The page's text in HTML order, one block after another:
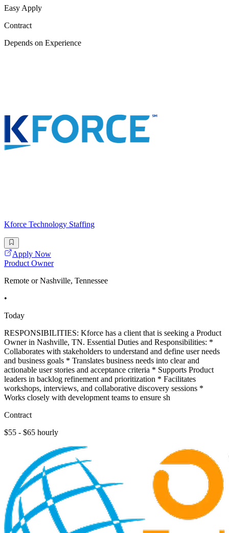
Easy Apply
Contract
Depends on Experience
Kforce Technology Staffing
Apply Now
Product Owner
Remote or Nashville, Tennessee
•
Today
RESPONSIBILITIES: Kforce has a client that is seeking a Product
Owner in Nashville, TN. Essential Duties and Responsibilities: *
Collaborates with stakeholders to understand and define user needs
and business goals * Translates business needs into clear and
actionable user stories and acceptance criteria * Supports Product
leaders in backlog refinement and prioritization * Facilitates
workshops, interviews, and collaborative discovery sessions *
Works closely with development teams to ensure sh
Contract
$55 - $65 hourly